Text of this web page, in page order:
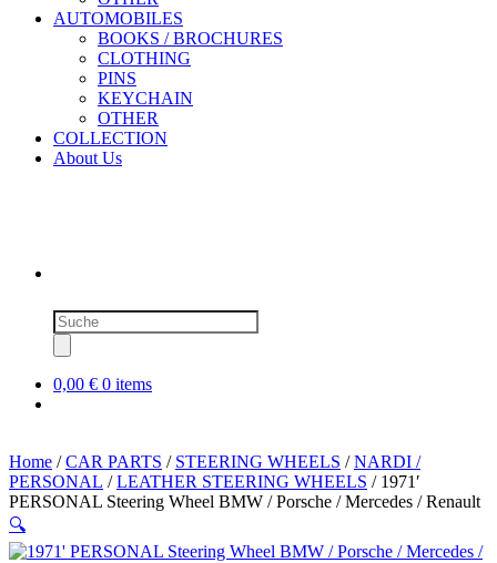
AUTOMOBILES
BOOKS / BROCHURES
CLOTHING
PINS
KEYCHAIN
OTHER
COLLECTION
About Us
Products
search
0,00 € 0 items
Home /CAR PARTS / STEERING WHEELS /NARDI /
PERSONAL /LEATHER STEERING WHEELS / 1971′
PERSONAL Steering Wheel BMW / Porsche / Mercedes / Renault
🔍